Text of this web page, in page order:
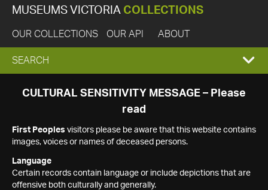
MUSEUMS VICTORIA COLLECTIONS
OUR COLLECTIONS OUR API ABOUT
EXPAND
SEARCH
SEARCH
CULTURAL SENSITIVITY MESSAGE – Please
read
First Peoples visitors please be aware that this website contains
images, voices or names of deceased persons.
Language
Certain records contain language or include depictions that are
offensive both culturally and generally.